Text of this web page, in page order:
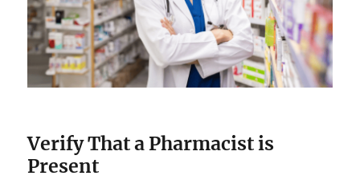
Verify That a Pharmacist is
Present